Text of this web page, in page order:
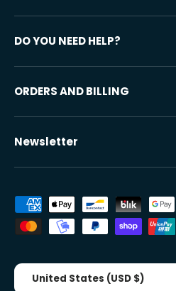
DO YOU NEED HELP?
ORDERS AND BILLING
Newsletter
Accepted payment methods
Country/Region
United States (USD $)